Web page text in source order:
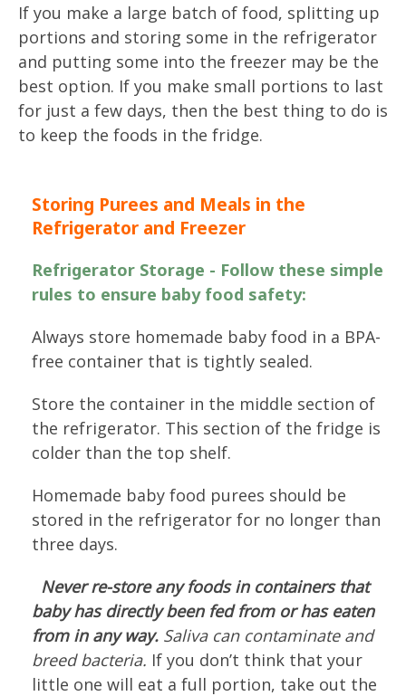
If you make a large batch of food, splitting up
portions and storing some in the refrigerator
and putting some into the freezer may be the
best option. If you make small portions to last
for just a few days, then the best thing to do is
to keep the foods in the fridge.
Storing Purees and Meals in the
Refrigerator and Freezer
Refrigerator Storage - Follow these simple
rules to ensure baby food safety:
Always store homemade baby food in a BPA-
free container that is tightly sealed.
Store the container in the middle section of
the refrigerator. This section of the fridge is
colder than the top shelf.
Homemade baby food purees should be
stored in the refrigerator for no longer than
three days.
Never re-store any foods in containers that
baby has directly been fed from or has eaten
from in any way. Saliva can contaminate and
breed bacteria. If you don’t think that your
little one will eat a full portion, take out the